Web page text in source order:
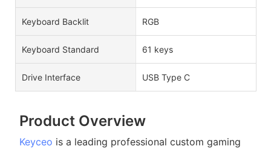
Keyboard Backlit RGB
Keyboard Standard 61 keys
Drive Interface USB Type C
Product Overview
Keyceo is a leading professional custom gaming